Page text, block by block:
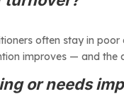
often stay in
improves — and the
or needs